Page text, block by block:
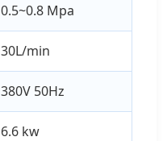
0.5~0.8 Mpa
30L/min
380V 50Hz
6.6 kw